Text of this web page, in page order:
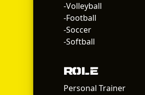
-Volleyball
-Football
-Soccer
-Softball
Role
Personal Trainer